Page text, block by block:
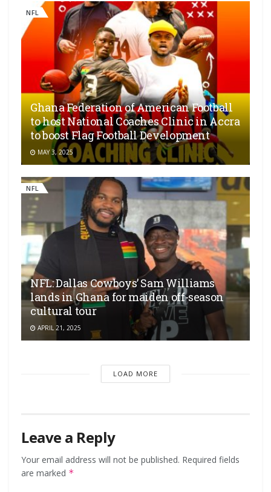
NFL
Ghana Federation of American Football
to host National Coaches Clinic in Accra
to boost Flag Football Development
MAY 3, 2025
NFL
NFL: Dallas Cowboys’ Sam Williams
lands in Ghana for maiden off-season
cultural tour
APRIL 21, 2025
LOAD MORE
Leave a Reply
Your email address will not be published. Required fields
are marked *